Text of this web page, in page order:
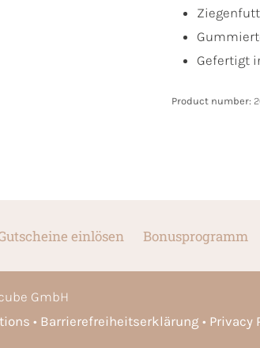
Gefertigt
Product number:
einlösen Bonusprogramm
GmbH
Barrierefreiheitserklärung Privacy